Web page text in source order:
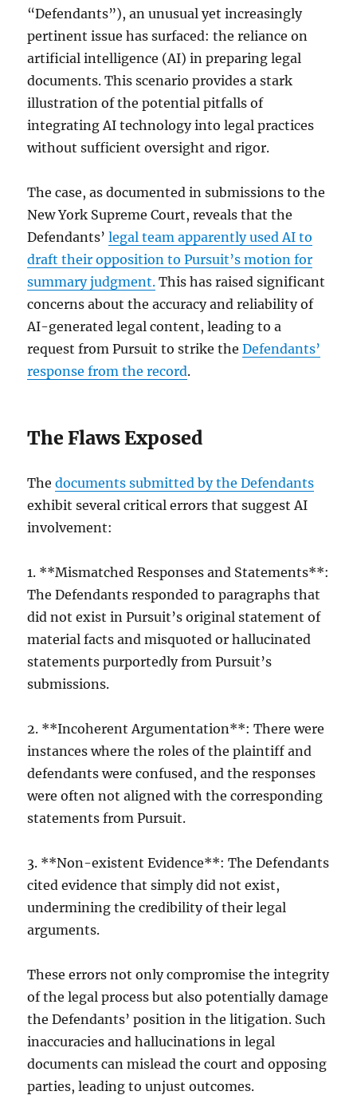
“Defendants”), an unusual yet increasingly
pertinent issue has surfaced: the reliance on
artificial intelligence (AI) in preparing legal
documents. This scenario provides a stark
illustration of the potential pitfalls of
integrating AI technology into legal practices
without sufficient oversight and rigor.
The case, as documented in submissions to the
New York Supreme Court, reveals that the
Defendants’legal team apparently used AI to
draft their opposition to Pursuit’s motion for
summary judgment. This has raised significant
concerns about the accuracy and reliability of
AI-generated legal content, leading to a
request from Pursuit to strike theDefendants’
response from the record.
The Flaws Exposed
Thedocuments submitted by the Defendants
exhibit several critical errors that suggest AI
involvement:
1. **Mismatched Responses and Statements**:
The Defendants responded to paragraphs that
did not exist in Pursuit’s original statement of
material facts and misquoted or hallucinated
statements purportedly from Pursuit’s
submissions.
2. **Incoherent Argumentation**: There were
instances where the roles of the plaintiff and
defendants were confused, and the responses
were often not aligned with the corresponding
statements from Pursuit.
3. **Non-existent Evidence**: The Defendants
cited evidence that simply did not exist,
undermining the credibility of their legal
arguments.
These errors not only compromise the integrity
of the legal process but also potentially damage
the Defendants’ position in the litigation. Such
inaccuracies and hallucinations in legal
documents can mislead the court and opposing
parties, leading to unjust outcomes.